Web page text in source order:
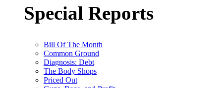
Special Reports
Bill Of The Month
Common Ground
Diagnosis: Debt
The Body Shops
Priced Out